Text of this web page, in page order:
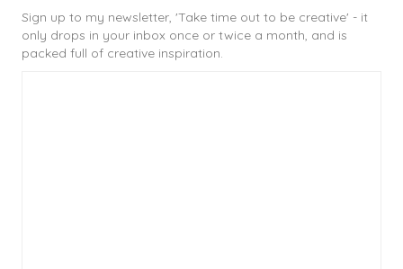
Sign up to my newsletter, 'Take time out to be creative' - it
only drops in your inbox once or twice a month, and is
packed full of creative inspiration.